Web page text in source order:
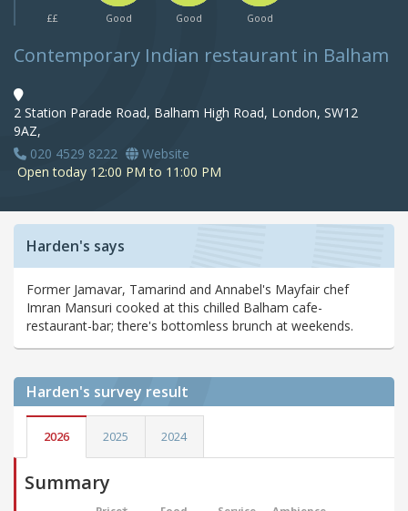
££ Good Good Good
Contemporary Indian restaurant in Balham
2 Station Parade Road, Balham High Road, London, SW12
9AZ,
020 4529 8222
Website
Open today 12:00 PM to 11:00 PM
Harden's says
Former Jamavar, Tamarind and Annabel's Mayfair chef
Imran Mansuri cooked at this chilled Balham cafe-
restaurant-bar; there's bottomless brunch at weekends.
Harden's survey result
2026 2025 2024
Summary